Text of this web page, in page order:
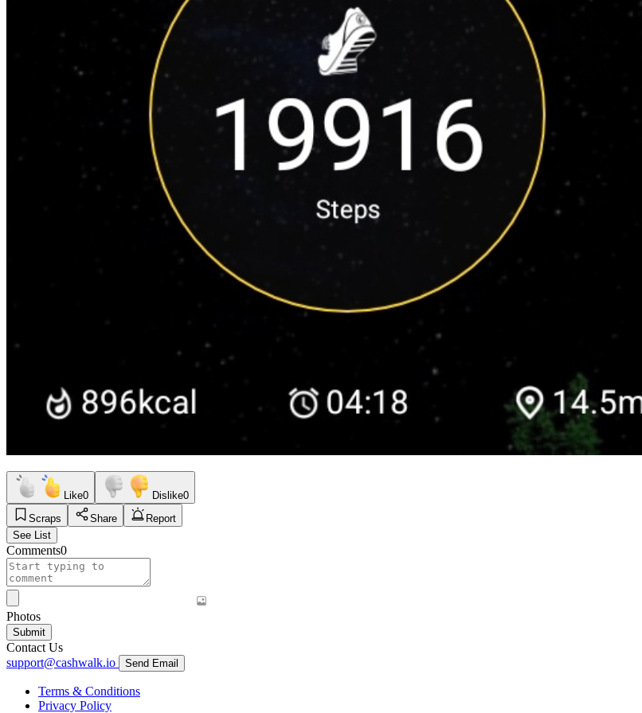
Like0 Dislike0
Scraps
Share
Report
See List
Comments0
Photos
Submit
Contact Us
support@cashwalk.io
Send Email
Terms & Conditions
Privacy Policy